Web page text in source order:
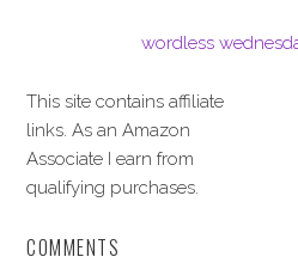
wordless
This site contains affiliate
links. As an Amazon
Associate I earn from
qualifying purchases.
COMMENTS